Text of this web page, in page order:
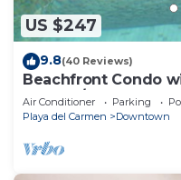
US $247
9.8(40 Reviews)
Beachfront Condo
Washer/dryer, 2 pools
Air Conditioner Parking
Playa del Carmen
Downtown